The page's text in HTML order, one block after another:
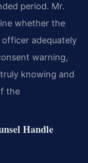
period. Mr.
whether the
adequately
warning,
knowing and
the
Handle